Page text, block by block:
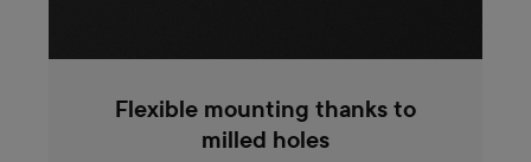
Flexible mounting thanks to
milled holes